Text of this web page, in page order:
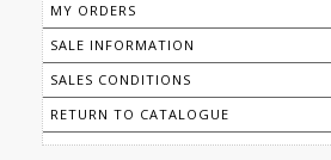
MY ORDERS
SALE INFORMATION
SALES CONDITIONS
RETURN TO CATALOGUE